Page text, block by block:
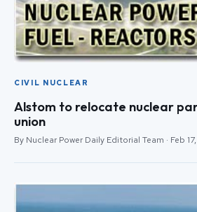
CIVIL NUCLEAR
Alstom to relocate nuclear
union
By Nuclear Power Daily Editorial Team · Feb 17,